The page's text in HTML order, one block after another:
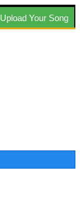
Upload Your Song